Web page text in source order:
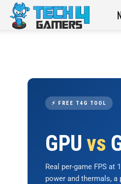
⚡ FREE T4G TOOL
GPUvs
Real per-game FPS at
power and thermals,